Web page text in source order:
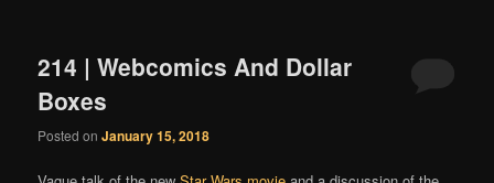
214 | Webcomics And Dollar
Boxes
Posted onJanuary 15, 2018